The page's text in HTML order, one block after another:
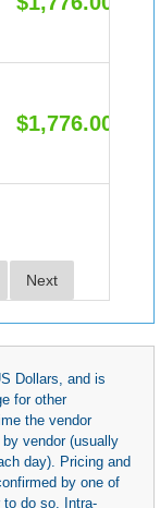
$1,776.00
Next
Dollars, and is
for other
the vendor
vendor (usually
day). Pricing and
by one of
to do so. Intra-